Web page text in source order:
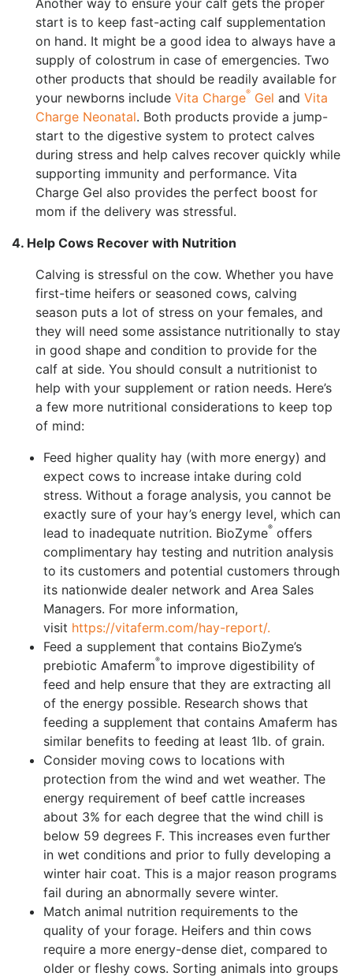
Another way to ensure your calf gets the proper
start is to keep fast-acting calf supplementation
on hand. It might be a good idea to always have a
supply of colostrum in case of emergencies. Two
other products that should be readily available for
your newborns include Vita Charge® Gel and Vita
Charge Neonatal. Both products provide a jump-
start to the digestive system to protect calves
during stress and help calves recover quickly while
supporting immunity and performance. Vita
Charge Gel also provides the perfect boost for
mom if the delivery was stressful.
4. Help Cows Recover with Nutrition
Calving is stressful on the cow. Whether you have
first-time heifers or seasoned cows, calving
season puts a lot of stress on your females, and
they will need some assistance nutritionally to stay
in good shape and condition to provide for the
calf at side. You should consult a nutritionist to
help with your supplement or ration needs. Here’s
a few more nutritional considerations to keep top
of mind:
Feed higher quality hay (with more energy) and
expect cows to increase intake during cold
stress. Without a forage analysis, you cannot be
exactly sure of your hay’s energy level, which can
lead to inadequate nutrition. BioZyme® offers
complimentary hay testing and nutrition analysis
to its customers and potential customers through
its nationwide dealer network and Area Sales
Managers. For more information,
visit https://vitaferm.com/hay-report/.
Feed a supplement that contains BioZyme’s
prebiotic Amaferm®to improve digestibility of
feed and help ensure that they are extracting all
of the energy possible. Research shows that
feeding a supplement that contains Amaferm has
similar benefits to feeding at least 1lb. of grain.
Consider moving cows to locations with
protection from the wind and wet weather. The
energy requirement of beef cattle increases
about 3% for each degree that the wind chill is
below 59 degrees F. This increases even further
in wet conditions and prior to fully developing a
winter hair coat. This is a major reason programs
fail during an abnormally severe winter.
Match animal nutrition requirements to the
quality of your forage. Heifers and thin cows
require a more energy-dense diet, compared to
older or fleshy cows. Sorting animals into groups